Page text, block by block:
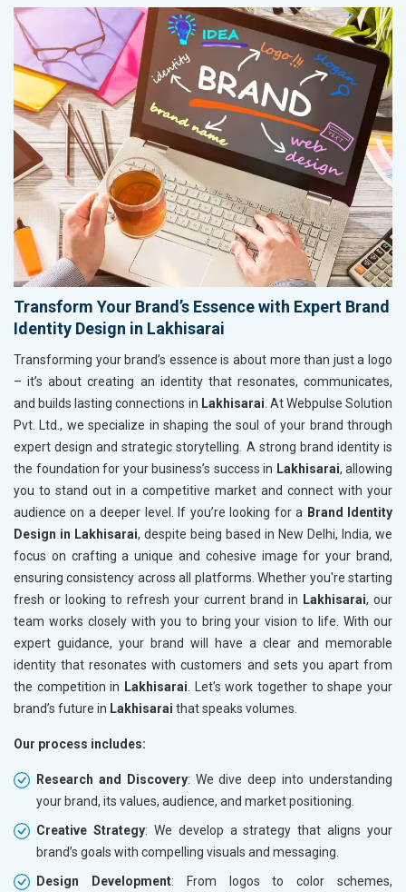
Transform Your Brand’s Essence with Expert Brand
Identity Design in Lakhisarai
Transforming your brand’s essence is about more than just a logo
– it’s about creating an identity that resonates, communicates,
and builds lasting connections in Lakhisarai . At Webpulse Solution
Pvt. Ltd., we specialize in shaping the soul of your brand through
expert design and strategic storytelling. A strong brand identity is
the foundation for your business’s success in Lakhisarai, allowing
you to stand out in a competitive market and connect with your
audience on a deeper level. If you’re looking for a Brand Identity
Design in Lakhisarai, despite being based in New Delhi, India, we
focus on crafting a unique and cohesive image for your brand,
ensuring consistency across all platforms. Whether you're starting
fresh or looking to refresh your current brand in Lakhisarai, our
team works closely with you to bring your vision to life. With our
expert guidance, your brand will have a clear and memorable
identity that resonates with customers and sets you apart from
the competition in Lakhisarai . Let’s work together to shape your
brand’s future in Lakhisarai that speaks volumes.
Our process includes:
Research and Discovery: We dive deep into understanding
your brand, its values, audience, and market positioning.
Creative Strategy: We develop a strategy that aligns your
brand’s goals with compelling visuals and messaging.
Design Development: From logos to color schemes,